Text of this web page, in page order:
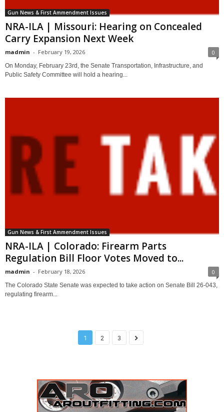
Gun News & First Ammendment Issues
NRA-ILA | Missouri: Hearing on Concealed
Carry Expansion Next Week
madmin - February 19, 2026 0
On Monday, February 23rd, the Senate Transportation, Infrastructure, and
Public Safety Committee will hold a hearing...
Gun News & First Ammendment Issues
NRA-ILA | Colorado: Firearm Parts
Regulation Bill Floor Votes Moved to...
madmin - February 18, 2026 0
The Colorado State Senate was expected to take action on Senate Bill 26-043,
regulating firearm...
1 2 3